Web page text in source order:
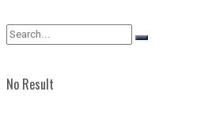
No Result